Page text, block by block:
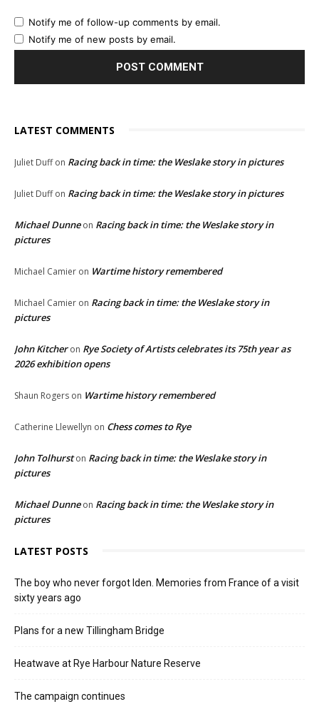
Notify me of follow-up comments by email.
Notify me of new posts by email.
LATEST COMMENTS
Juliet Duffon Racing back in time: the Weslake story in pictures
Juliet Duffon Racing back in time: the Weslake story in pictures
Michael Dunneon Racing back in time: the Weslake story in
pictures
Michael Camier on Wartime history remembered
Michael Camier on Racing back in time: the Weslake story in
pictures
John Kitcheron Rye Society of Artists celebrates its 75th year as
2026 exhibition opens
Shaun Rogers on Wartime history remembered
Catherine Llewellyn on Chess comes to Rye
John Tolhurston Racing back in time: the Weslake story in
pictures
Michael Dunneon Racing back in time: the Weslake story in
pictures
LATEST POSTS
The boy who never forgot Iden. Memories from France of a visit
sixty years ago
Plans for a new Tillingham Bridge
Heatwave at Rye Harbour Nature Reserve
The campaign continues